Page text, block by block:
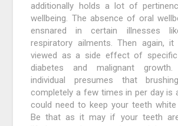
additionally holds a lot of
wellbeing. The absence of oral
ensnared in certain illnesses
respiratory ailments. Then again, it
viewed as a side effect of specific
diabetes and malignant
individual presumes that
completely a few times in per day is
could need to keep your teeth white
Be that as it may if your teeth